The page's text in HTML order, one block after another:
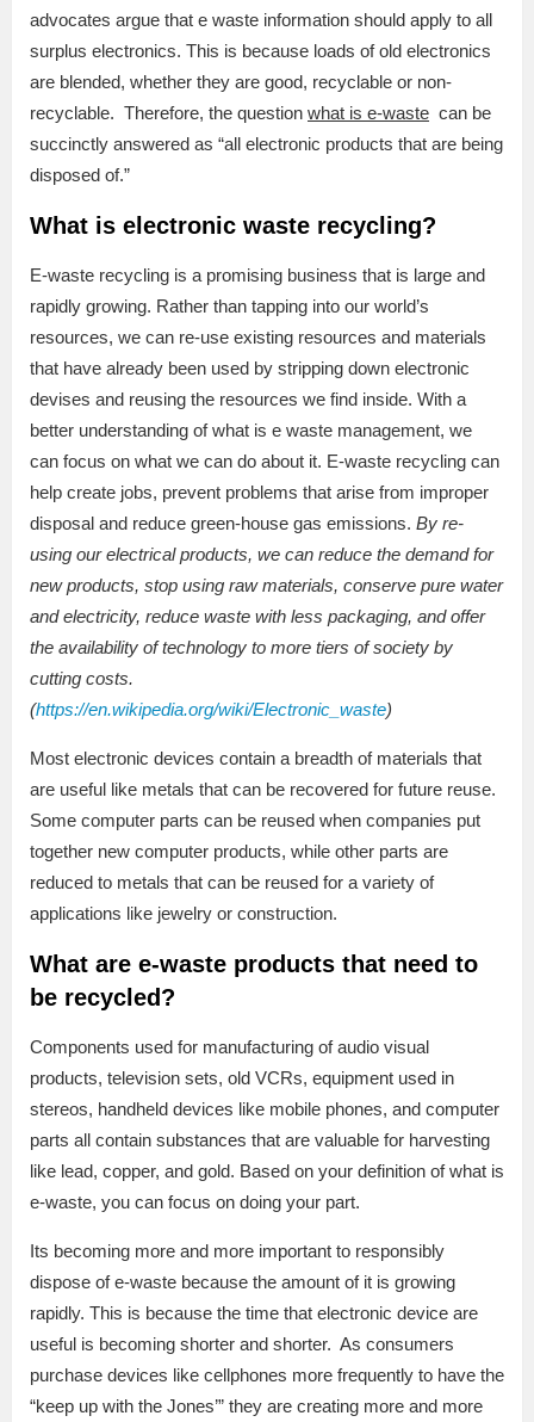
advocates argue that e waste information should apply to all
surplus electronics. This is because loads of old electronics
are blended, whether they are good, recyclable or non-
recyclable. Therefore, the question what is e-waste can be
succinctly answered as “all electronic products that are being
disposed of.”
What is electronic waste recycling?
E-waste recycling is a promising business that is large and
rapidly growing. Rather than tapping into our world’s
resources, we can re-use existing resources and materials
that have already been used by stripping down electronic
devises and reusing the resources we find inside. With a
better understanding of what is e waste management, we
can focus on what we can do about it. E-waste recycling can
help create jobs, prevent problems that arise from improper
disposal and reduce green-house gas emissions. By re-
using our electrical products, we can reduce the demand for
new products, stop using raw materials, conserve pure water
and electricity, reduce waste with less packaging, and offer
the availability of technology to more tiers of society by
cutting costs.
(https://en.wikipedia.org/wiki/Electronic_waste)
Most electronic devices contain a breadth of materials that
are useful like metals that can be recovered for future reuse.
Some computer parts can be reused when companies put
together new computer products, while other parts are
reduced to metals that can be reused for a variety of
applications like jewelry or construction.
What are e-waste products that need to
be recycled?
Components used for manufacturing of audio visual
products, television sets, old VCRs, equipment used in
stereos, handheld devices like mobile phones, and computer
parts all contain substances that are valuable for harvesting
like lead, copper, and gold. Based on your definition of what is
e-waste, you can focus on doing your part.
Its becoming more and more important to responsibly
dispose of e-waste because the amount of it is growing
rapidly. This is because the time that electronic device are
useful is becoming shorter and shorter. As consumers
purchase devices like cellphones more frequently to have the
“keep up with the Jones’” they are creating more and more